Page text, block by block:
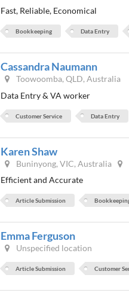
Fast, Reliable, Economical
Bookkeeping Data Entry
Cassandra Naumann
Toowoomba, QLD, Australia
Data Entry & VA worker
Customer Service Data Entry
Karen Shaw
Buninyong, VIC, Australia
Efficient and Accurate
Article Submission
Emma Ferguson
Unspecified location
Article Submission Customer